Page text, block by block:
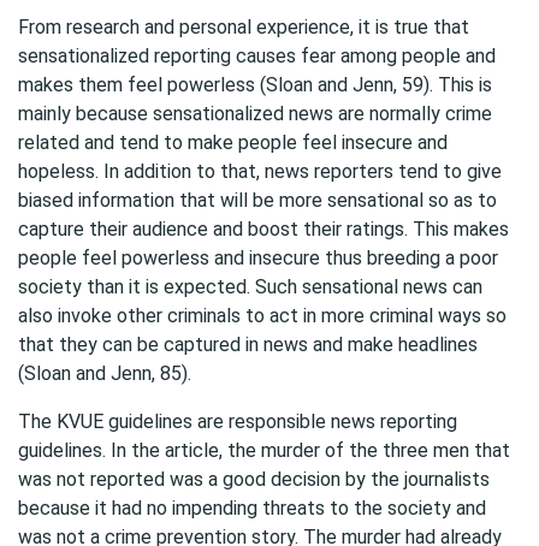
From research and personal experience, it is true that
sensationalized reporting causes fear among people and
makes them feel powerless (Sloan and Jenn, 59). This is
mainly because sensationalized news are normally crime
related and tend to make people feel insecure and
hopeless. In addition to that, news reporters tend to give
biased information that will be more sensational so as to
capture their audience and boost their ratings. This makes
people feel powerless and insecure thus breeding a poor
society than it is expected. Such sensational news can
also invoke other criminals to act in more criminal ways so
that they can be captured in news and make headlines
(Sloan and Jenn, 85).
The KVUE guidelines are responsible news reporting
guidelines. In the article, the murder of the three men that
was not reported was a good decision by the journalists
because it had no impending threats to the society and
was not a crime prevention story. The murder had already